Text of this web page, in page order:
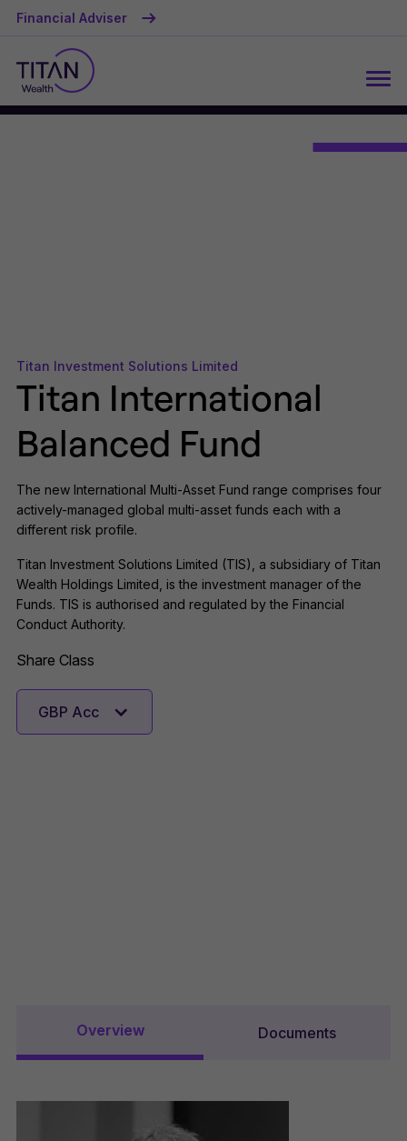
Financial Adviser
Titan Investment Solutions Limited
Titan International
Balanced Fund
The new International Multi-Asset Fund range comprises four
actively-managed global multi-asset funds each with a
different risk profile.
Titan Investment Solutions Limited (TIS), a subsidiary of Titan
Wealth Holdings Limited, is the investment manager of the
Funds. TIS is authorised and regulated by the Financial
Conduct Authority.
Share Class
GBP Acc
Overview Documents